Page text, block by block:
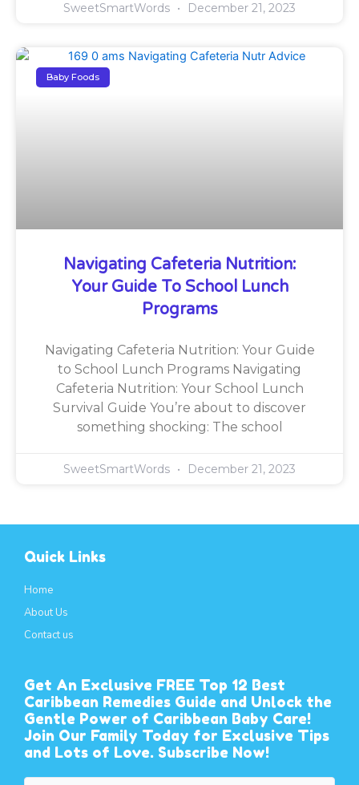
SweetSmartWords December 21, 2023
Baby Foods
Navigating Cafeteria Nutrition:
Your Guide To School Lunch
Programs
Navigating Cafeteria Nutrition: Your Guide
to School Lunch Programs Navigating
Cafeteria Nutrition: Your School Lunch
Survival Guide You’re about to discover
something shocking: The school
SweetSmartWords December 21, 2023
Quick Links
Home
About Us
Contact us
Get An Exclusive FREE Top 12 Best
Caribbean Remedies Guide and Unlock the
Gentle Power of Caribbean Baby Care!
Join Our Family Today for Exclusive Tips
and Lots of Love. Subscribe Now!